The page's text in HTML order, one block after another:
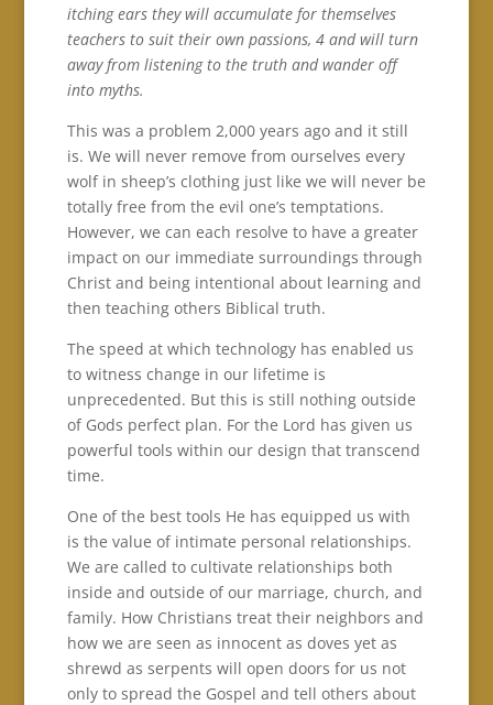
itching ears they will accumulate for themselves
teachers to suit their own passions, 4 and will turn
away from listening to the truth and wander off
into myths.
This was a problem 2,000 years ago and it still
is. We will never remove from ourselves every
wolf in sheep’s clothing just like we will never be
totally free from the evil one’s temptations.
However, we can each resolve to have a greater
impact on our immediate surroundings through
Christ and being intentional about learning and
then teaching others Biblical truth.
The speed at which technology has enabled us
to witness change in our lifetime is
unprecedented. But this is still nothing outside
of Gods perfect plan. For the Lord has given us
powerful tools within our design that transcend
time.
One of the best tools He has equipped us with
is the value of intimate personal relationships.
We are called to cultivate relationships both
inside and outside of our marriage, church, and
family. How Christians treat their neighbors and
how we are seen as innocent as doves yet as
shrewd as serpents will open doors for us not
only to spread the Gospel and tell others about